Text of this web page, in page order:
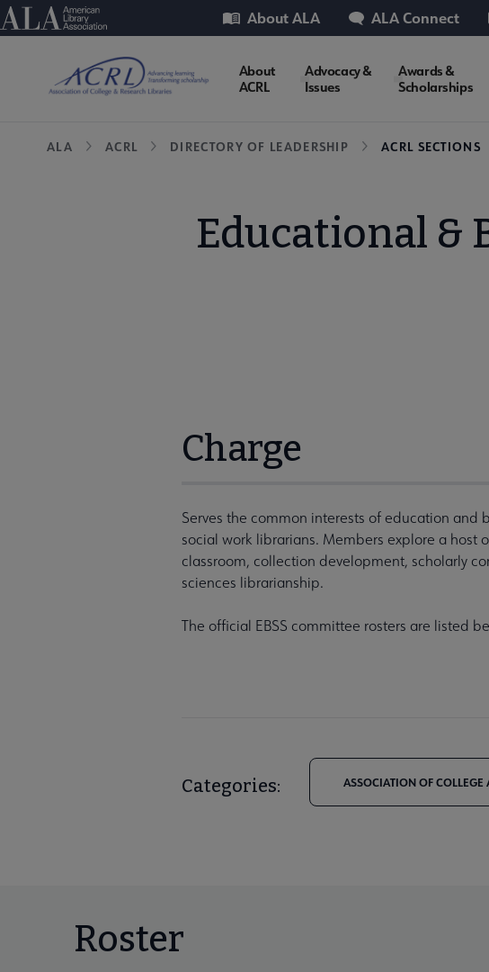
Skip
to
American Library Association
Utility About ALA ALA Connect
ACRL
Microsite
About
ACRL
Advocacy &
Issues
Awards &
Scholarships
Breadcrumb
ALA ACRL DIRECTORY OF LEADERSHIP ACRL SECTIONS
Educational &
Charge
Serves the common interests of education and
social work librarians. Members explore a host
classroom, collection development, scholarly
sciences librarianship.
The official EBSS committee rosters are listed
Categories: ASSOCIATION OF COLLEGE
Roster